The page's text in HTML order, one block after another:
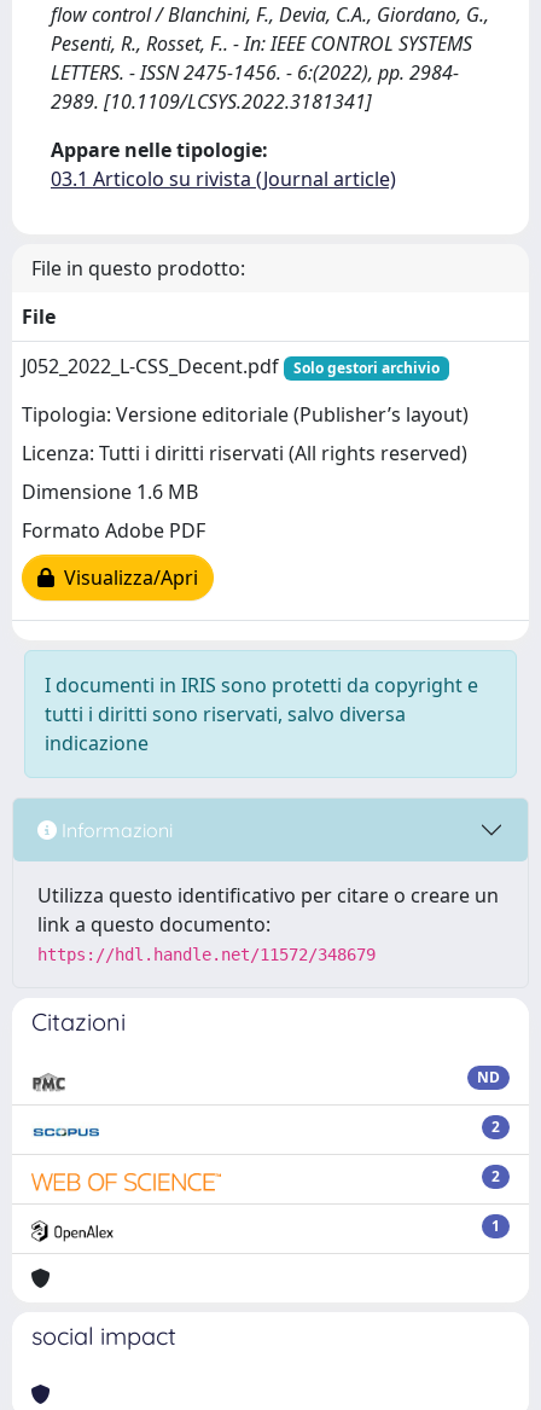
flow control / Blanchini, F., Devia, C.A., Giordano, G.,
Pesenti, R., Rosset, F.. - In: IEEE CONTROL SYSTEMS
LETTERS. - ISSN 2475-1456. - 6:(2022), pp. 2984-
2989. [10.1109/LCSYS.2022.3181341]
Appare nelle tipologie:
03.1 Articolo su rivista (Journal article)
File in questo prodotto:
File
J052_2022_L-CSS_Decent.pdf
Solo gestori archivio
Tipologia: Versione editoriale (Publisher’s layout)
Licenza: Tutti i diritti riservati (All rights reserved)
Dimensione 1.6 MB
Formato Adobe PDF
Visualizza/Apri
I documenti in IRIS sono protetti da copyright e
tutti i diritti sono riservati, salvo diversa
indicazione
Informazioni
Utilizza questo identificativo per citare o creare un
link a questo documento:
https://hdl.handle.net/11572/348679
Citazioni
ND
2
2
1
social impact